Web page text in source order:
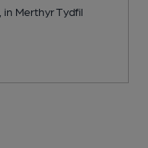
, in Merthyr Tydfil